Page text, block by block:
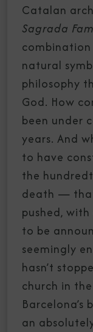
Catalan
Sagrada
natural
philosophy
God. How
been under
years. And
to have
the
death —
pushed,
to be
seemingly
hasn’t
church in
an